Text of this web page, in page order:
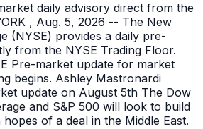
daily advisory direct from the
, Aug. 5, 2026 -- The New
(NYSE) provides a daily pre-
from the NYSE Trading Floor.
Pre-market update for market
begins. Ashley Mastronardi
update on August 5th The Dow
and S&P 500 will look to build
of a deal in the Middle East.